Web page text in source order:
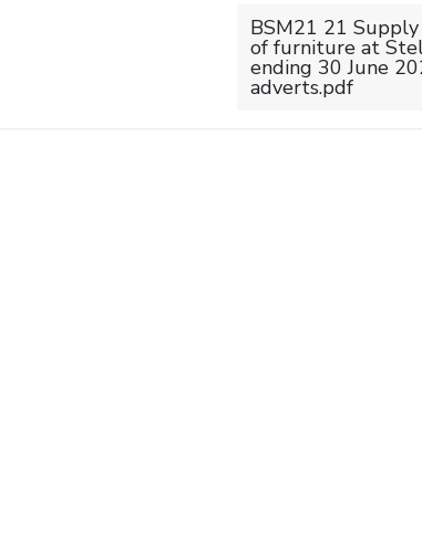
BSM21 21
of furniture at
ending 30 June
adverts.pdf